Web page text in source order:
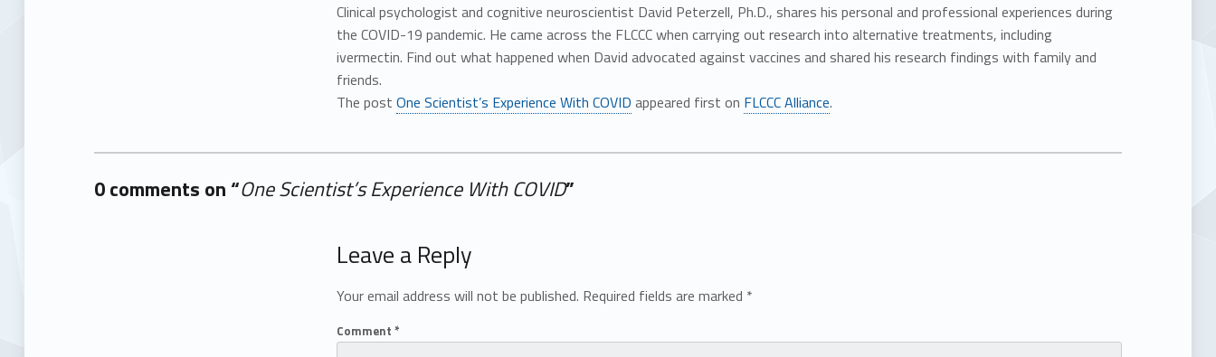
Clinical psychologist and cognitive neuroscientist David Peterzell, Ph.D., shares his personal and professional experiences during
the COVID-19 pandemic. He came across the FLCCC when carrying out research into alternative treatments, including
ivermectin. Find out what happened when David advocated against vaccines and shared his research findings with family and
friends.
The post One Scientist’s Experience With COVID appeared first on FLCCC Alliance.
0 comments on “One Scientist’s Experience With COVID”
Add yours →
Leave a Reply
Your email address will not be published. Required fields are marked *
Comment *